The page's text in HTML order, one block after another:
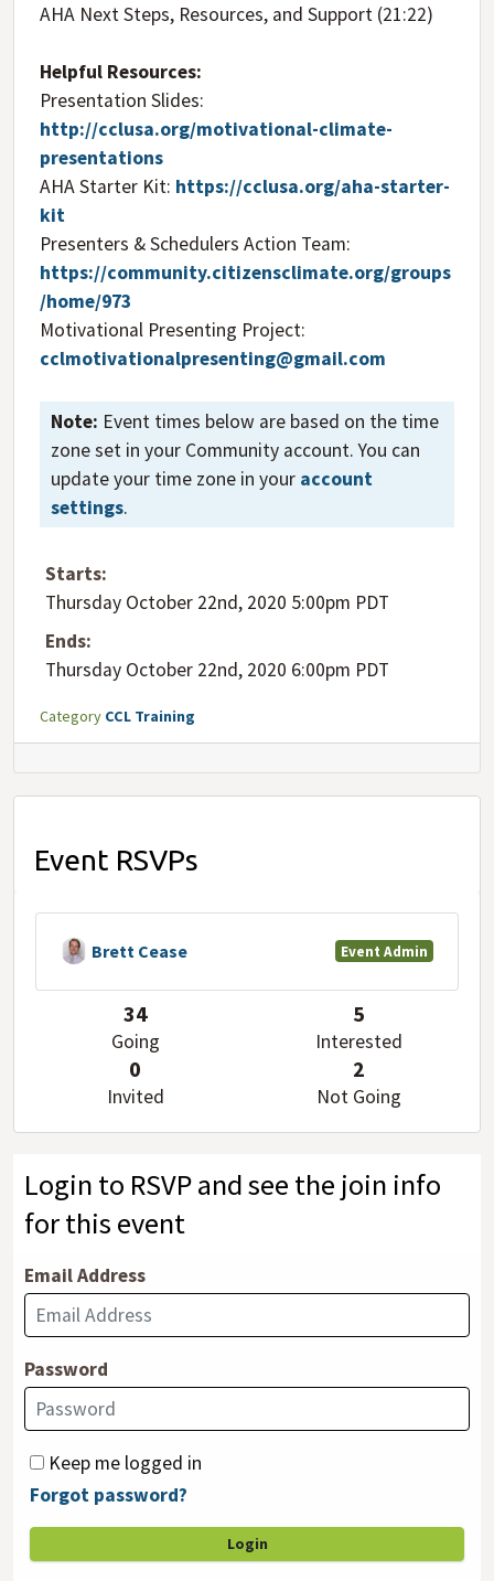
AHA Next Steps, Resources, and Support (21:22)
Helpful Resources:
Presentation Slides:
http://cclusa.org/motivational-climate-
presentations
AHA Starter Kit: https://cclusa.org/aha-starter-
kit
Presenters & Schedulers Action Team:
https://community.citizensclimate.org/groups
/home/973
Motivational Presenting Project:
cclmotivationalpresenting@gmail.com
Note: Event times below are based on the time
zone set in your Community account. You can
update your time zone in your account
settings.
Starts:
Thursday October 22nd, 2020 5:00pm PDT
Ends:
Thursday October 22nd, 2020 6:00pm PDT
Category CCL Training
Event RSVPs
Brett Cease Event Admin
34
Going
5
Interested
0
Invited
2
Not Going
Login to RSVP and see the join info
for this event
Email Address
Password
Keep me logged in
Forgot password?
Login